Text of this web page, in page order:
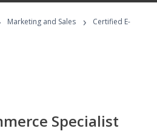
Programs
Marketing and Sales ›
Certified E-
Specialist